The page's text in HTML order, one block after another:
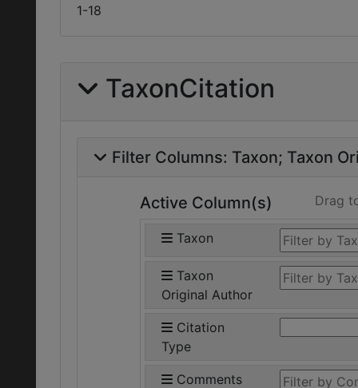
1-18
TaxonCitation
Filter Columns: Taxon Taxon
Active Column(s) Drag
Taxon
Taxon
Original Author
Citation
Type
Comments